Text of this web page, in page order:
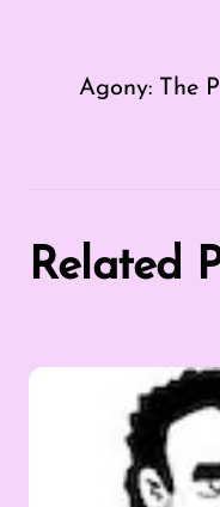
Agony: The
Related